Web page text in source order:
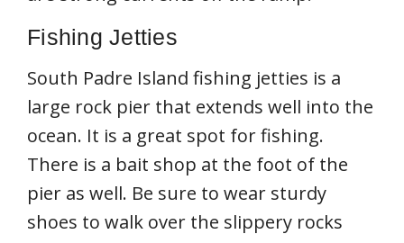
Fishing Jetties
South Padre Island fishing jetties is a
large rock pier that extends well into the
ocean. It is a great spot for fishing.
There is a bait shop at the foot of the
pier as well. Be sure to wear sturdy
shoes to walk over the slippery rocks